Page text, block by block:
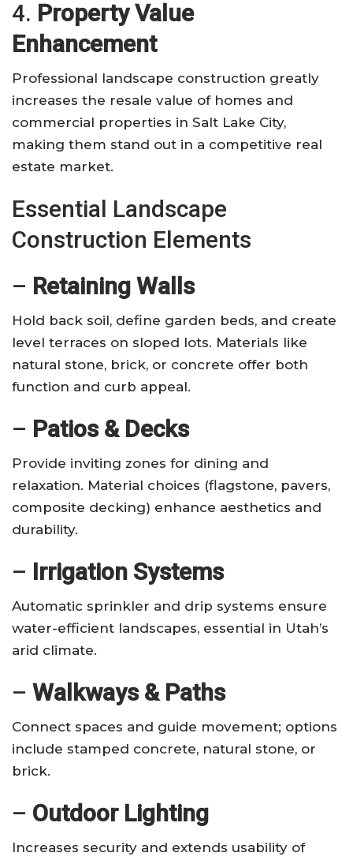
4. Property Value
Enhancement
Professional landscape construction greatly
increases the resale value of homes and
commercial properties in Salt Lake City,
making them stand out in a competitive real
estate market.
Essential Landscape
Construction Elements
– Retaining Walls
Hold back soil, define garden beds, and create
level terraces on sloped lots. Materials like
natural stone, brick, or concrete offer both
function and curb appeal.
– Patios & Decks
Provide inviting zones for dining and
relaxation. Material choices (flagstone, pavers,
composite decking) enhance aesthetics and
durability.
– Irrigation Systems
Automatic sprinkler and drip systems ensure
water-efficient landscapes, essential in Utah’s
arid climate.
– Walkways & Paths
Connect spaces and guide movement; options
include stamped concrete, natural stone, or
brick.
– Outdoor Lighting
Increases security and extends usability of